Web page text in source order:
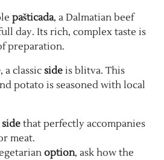
pašticada, a Dalmatian beef
day. Its rich, complex taste is
preparation.
, a classic side is blitva. This
potato is seasoned with local
side that perfectly accompanies
meat.
option, ask how the